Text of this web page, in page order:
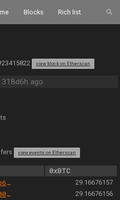
Blocks Rich list
view block on Etherscan
318d6h ago
view events on Etherscan
0xBTC
0x13f5b6aa7618fb53f6bbb1b2b05769db179f8515 29.16676157
0x000000000004444c5dc75cb358380d2e3de08a90 29.16676156